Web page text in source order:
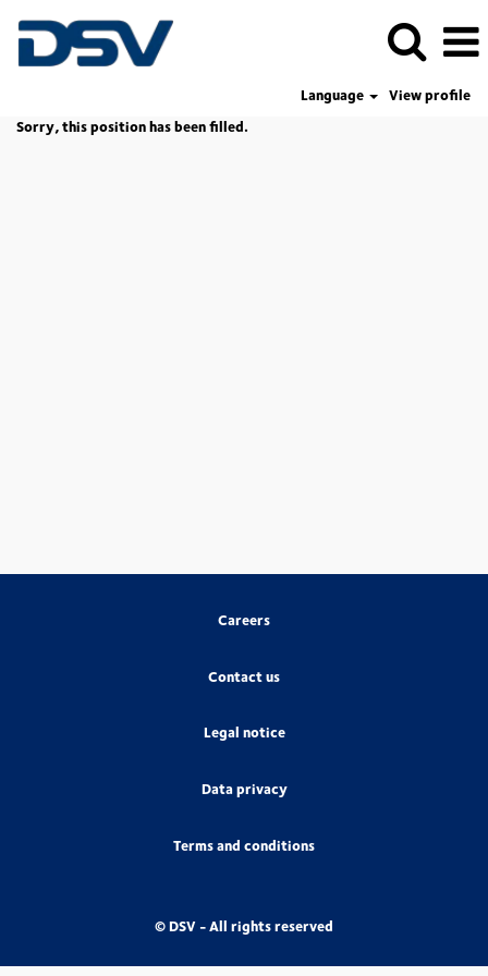
Language
View profile
Sorry, this position has been filled.
Careers
Contact us
Legal notice
Data privacy
Terms and conditions
© DSV - All rights reserved